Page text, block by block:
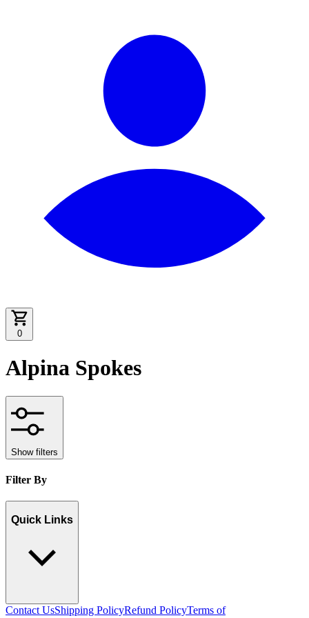
0
Alpina Spokes
Show filters
Filter By
Quick Links
Contact UsShipping PolicyRefund PolicyTerms of